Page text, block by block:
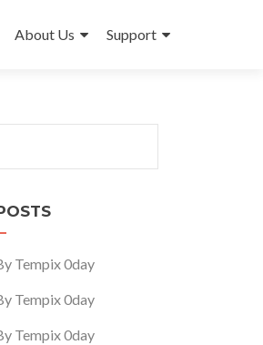
About Us Support
Tempix 0day
Tempix 0day
Tempix 0day